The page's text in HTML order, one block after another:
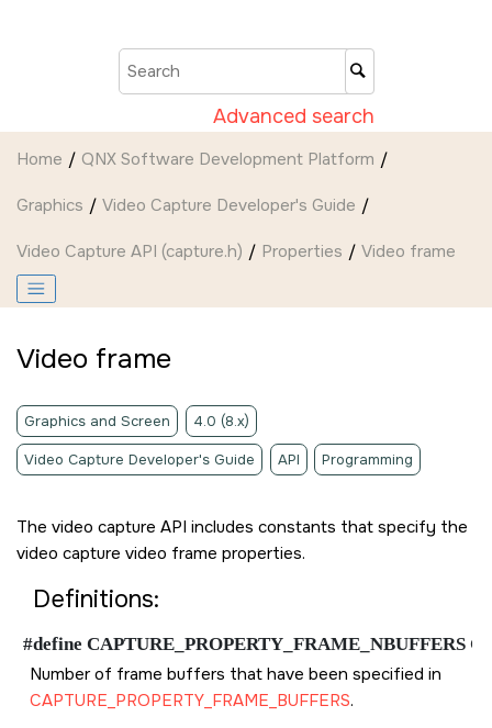
Advanced search
Home QNX Software Development Platform
Graphics Video Capture Developer's Guide
Video Capture API (capture.h) Properties Video frame
Video frame
Graphics and Screen 4.0 (8.x)
Video Capture Developer's Guide API Programming
The video capture API includes constants that specify the
video capture video frame properties.
Definitions:
#define CAPTURE_PROPERTY_FRAME_NBUFFERS
Number of frame buffers that have been specified in
CAPTURE_PROPERTY_FRAME_BUFFERS.